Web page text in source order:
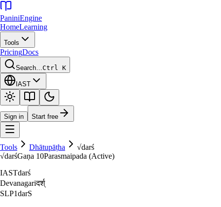
PaniniEngine
HomeLearning
Tools
PricingDocs
Search…Ctrl K
IAST
Sign in Start free
Tools Dhātupāṭha √darś
√darśGaṇa 10Parasmaipada (Active)
IASTdarś
Devanagariदर्श्‌
SLP1darS